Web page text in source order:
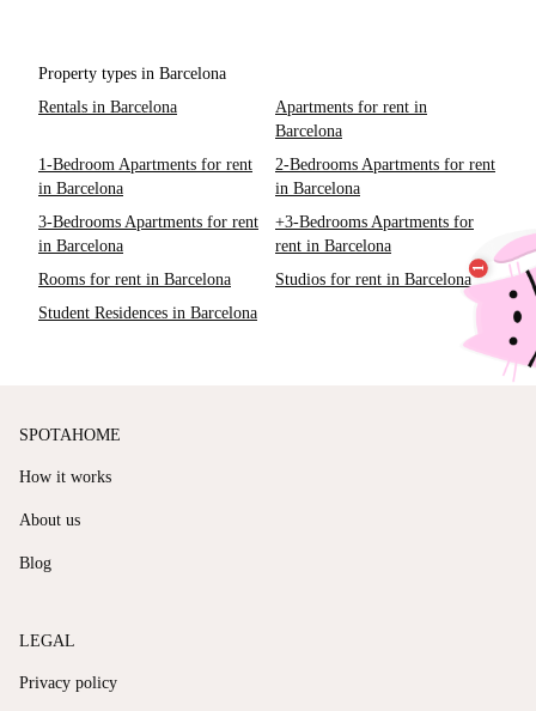
Property types in Barcelona
Rentals in Barcelona
Apartments for rent in
Barcelona
1-Bedroom Apartments for rent
in Barcelona
2-Bedrooms Apartments for rent
in Barcelona
3-Bedrooms Apartments for rent
in Barcelona
+3-Bedrooms Apartments for
rent in Barcelona
Rooms for rent in Barcelona
Studios for rent in Barcelona
Student Residences in Barcelona
SPOTAHOME
How it works
About us
Blog
LEGAL
Privacy policy